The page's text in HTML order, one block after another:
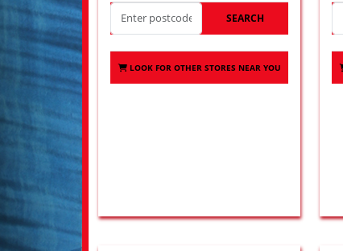
SEARCH
LOOK FOR OTHER STORES NEAR YOU